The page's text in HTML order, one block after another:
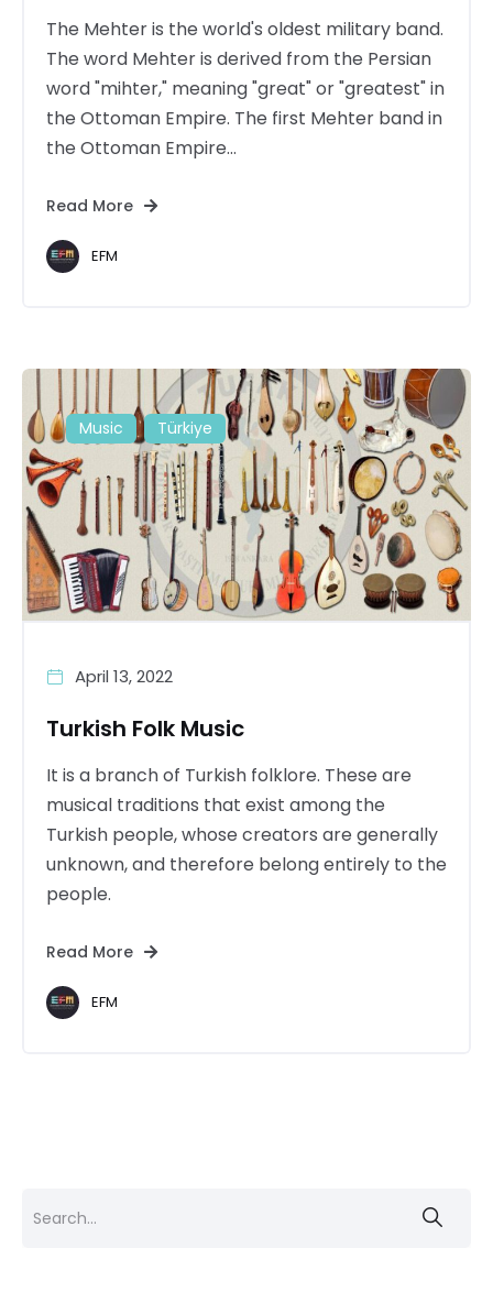
The Mehter is the world's oldest military band.
The word Mehter is derived from the Persian
word "mihter," meaning "great" or "greatest" in
the Ottoman Empire. The first Mehter band in
the Ottoman Empire...
Read More
EFM
Music Türkiye
April 13, 2022
Turkish Folk Music
It is a branch of Turkish folklore. These are
musical traditions that exist among the
Turkish people, whose creators are generally
unknown, and therefore belong entirely to the
people.
Read More
EFM
for: